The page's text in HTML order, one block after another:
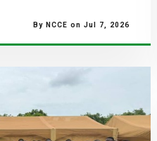
By NCCE on Jul 7, 2026